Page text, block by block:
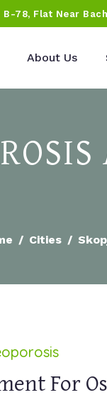
B-78, Flat Near
About Us
Cities
For